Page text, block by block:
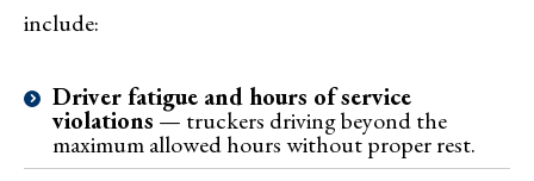
include:
Driver fatigue and hours of service
violations — truckers driving beyond the
maximum allowed hours without proper rest.